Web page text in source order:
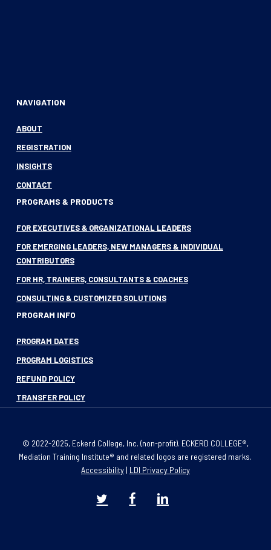
NAVIGATION
ABOUT
REGISTRATION
INSIGHTS
CONTACT
PROGRAMS & PRODUCTS
FOR EXECUTIVES & ORGANIZATIONAL LEADERS
FOR EMERGING LEADERS, NEW MANAGERS & INDIVIDUAL
CONTRIBUTORS
FOR HR, TRAINERS, CONSULTANTS & COACHES
CONSULTING & CUSTOMIZED SOLUTIONS
PROGRAM INFO
PROGRAM DATES
PROGRAM LOGISTICS
REFUND POLICY
TRANSFER POLICY
© 2022-2025, Eckerd College, Inc. (non-profit). ECKERD COLLEGE®,
Mediation Training Institute® and related logos are registered marks.
Accessibility| LDI Privacy Policy
twitter facebooklinkedin